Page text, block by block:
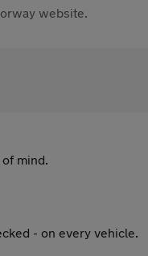
website.
mind.
- on every vehicle.